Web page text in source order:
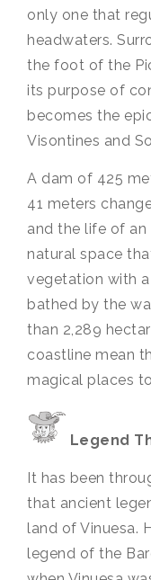
only one that
headwaters.
the foot of the
its purpose of
becomes the
Visontines and
A dam of 425
41 meters
and the life of an
natural space
vegetation with
bathed by the
than 2,289
coastline mean
magical places
Legend
It has been
that ancient
land of Vinuesa.
legend of the